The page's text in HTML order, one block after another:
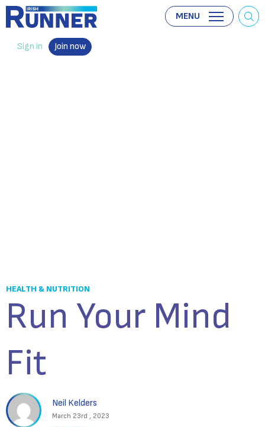
Sign in Join now
MENU
HEALTH & NUTRITION
Run Your Mind
Fit
Neil Kelders
March 23rd , 2023